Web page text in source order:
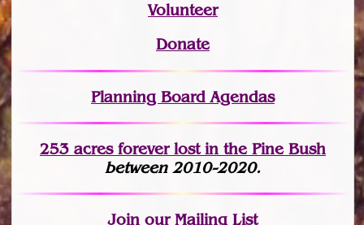
Volunteer
Donate
Planning Board Agendas
253 acres forever lostin the Pine Bush
between 2010-2020.
Joinour Mailing List